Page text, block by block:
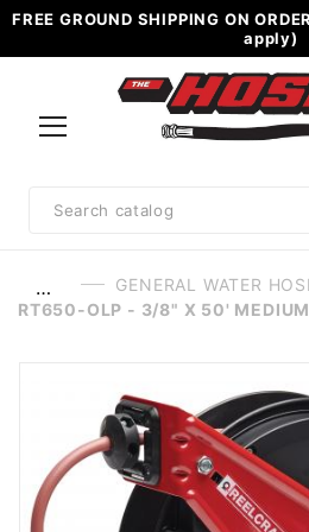
FREE GROUND SHIPPING ON
apply)
Search
…
GENERAL WATER
RT650-OLP - 3/8" X 50' MEDIUM